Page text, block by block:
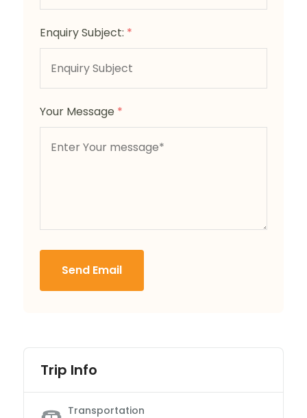
Enquiry Subject: *
Your Message *
Send Email
Trip Info
Transportation